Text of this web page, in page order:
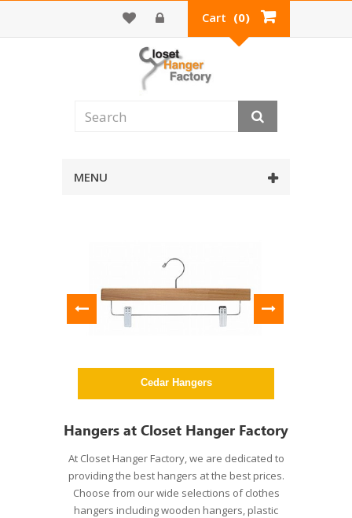
Cart (0)
MENU
Cedar Hangers
Hangers at Closet Hanger Factory
At Closet Hanger Factory, we are dedicated to
providing the best hangers at the best prices.
Choose from our wide selections of clothes
hangers including wooden hangers, plastic